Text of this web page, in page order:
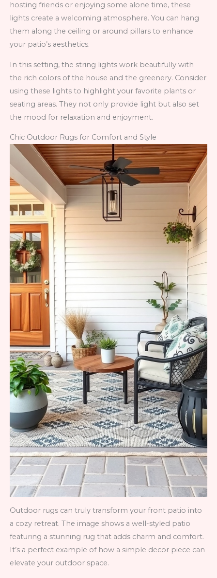
hosting friends or enjoying some alone time, these
lights create a welcoming atmosphere. You can hang
them along the ceiling or around pillars to enhance
your patio’s aesthetics.
In this setting, the string lights work beautifully with
the rich colors of the house and the greenery. Consider
using these lights to highlight your favorite plants or
seating areas. They not only provide light but also set
the mood for relaxation and enjoyment.
Chic Outdoor Rugs for Comfort and Style
Outdoor rugs can truly transform your front patio into
a cozy retreat. The image shows a well-styled patio
featuring a stunning rug that adds charm and comfort.
It’s a perfect example of how a simple decor piece can
elevate your outdoor space.